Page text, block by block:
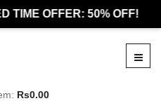
TIME OFFER: 50% OFF!
Rs0.00